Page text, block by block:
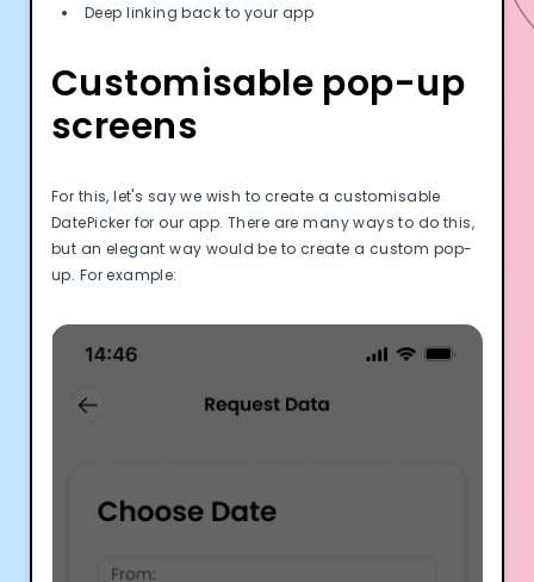
Deep linking back to your app
Customisable pop-up
screens
For this, let's say we wish to create a customisable
DatePicker for our app. There are many ways to do this,
but an elegant way would be to create a custom pop-
up. For example: